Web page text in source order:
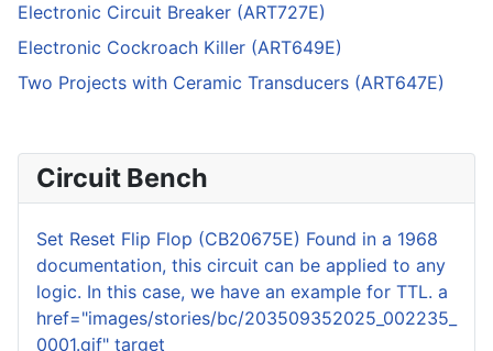
Electronic Circuit Breaker (ART727E)
Electronic Cockroach Killer (ART649E)
Two Projects with Ceramic Transducers (ART647E)
Circuit Bench
Set Reset Flip Flop ( CB20675E) Found in a 1968
documentation, this circuit can be applied to any
logic. In this case, we have an example for TTL. a
href="images/stories/bc/203509352025_002235_
0001.gif" target